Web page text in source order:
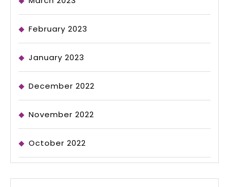
February 2023
January 2023
December 2022
November 2022
October 2022